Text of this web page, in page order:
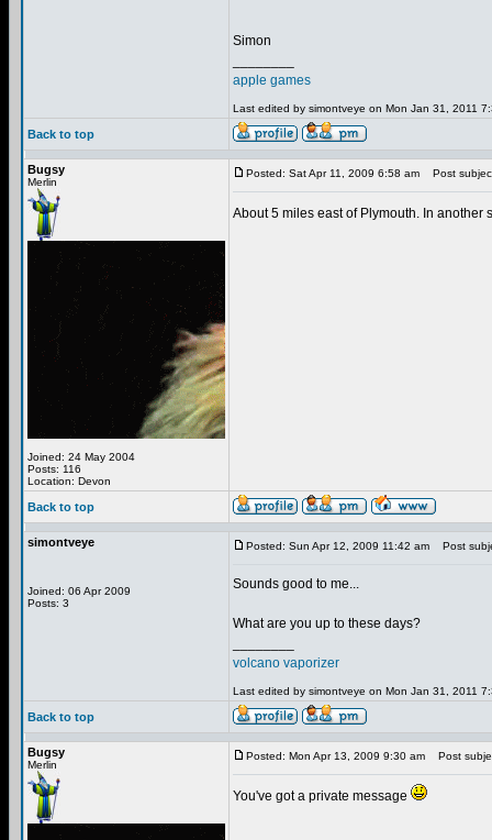
Simon
apple games
Last edited by simontveye on Mon Jan 31, 2011
Back to top
Bugsy
Merlin
Joined: 24 May 2004
Posts: 116
Location: Devon
Posted: Sat Apr 11, 2009 6:58 am Post
About 5 miles east of Plymouth. In
Back to top
simontveye
Joined: 06 Apr 2009
Posts: 3
Posted: Sun Apr 12, 2009 11:42 am Post
Sounds good to me...
What are you up to these days?
volcano vaporizer
Last edited by simontveye on Mon Jan 31, 2011
Back to top
Bugsy
Merlin
Posted: Mon Apr 13, 2009 9:30 am Post
You've got a private message